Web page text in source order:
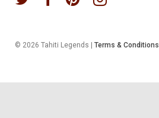
© 2026 Tahiti Legends | Terms & Conditions